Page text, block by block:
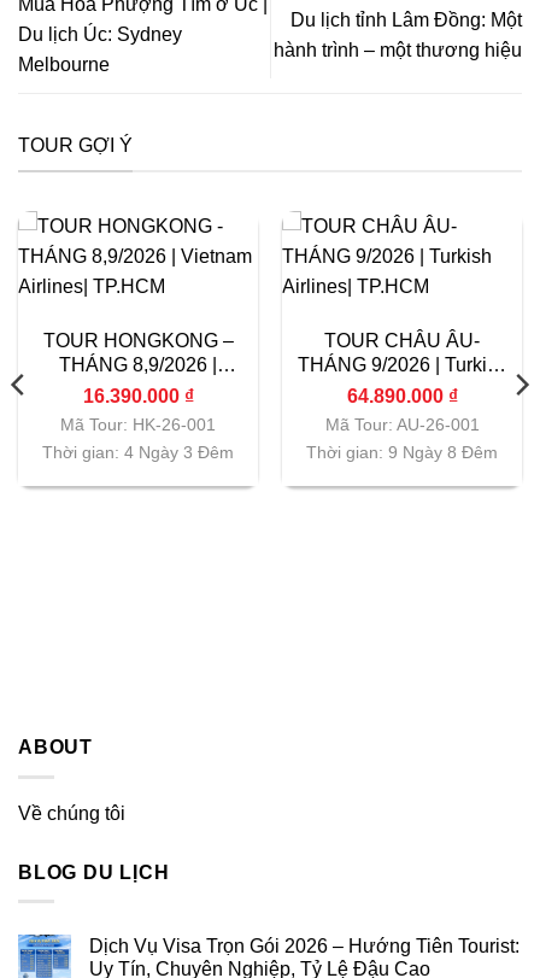
Mùa Hoa Phượng Tím ở Úc |
Du lịch Úc: Sydney
Melbourne
Du lịch tỉnh Lâm Đồng: Một
hành trình – một thương hiệu
TOUR GỢI Ý
TOUR HONGKONG –
THÁNG 8,9/2026 |
Vietnam Airlines|
16.390.000 ₫
Mã Tour: HK-26-001
Thời gian: 4 Ngày 3 Đêm
TOUR CHÂU ÂU-
THÁNG 9/2026 | Turkish
Airlines| TP.HCM
64.890.000 ₫
Mã Tour: AU-26-001
Thời gian: 9 Ngày 8 Đêm
ABOUT
Về chúng tôi
BLOG DU LỊCH
Dịch Vụ Visa Trọn Gói 2026 – Hướng Tiên Tourist:
Uy Tín, Chuyên Nghiệp, Tỷ Lệ Đậu Cao